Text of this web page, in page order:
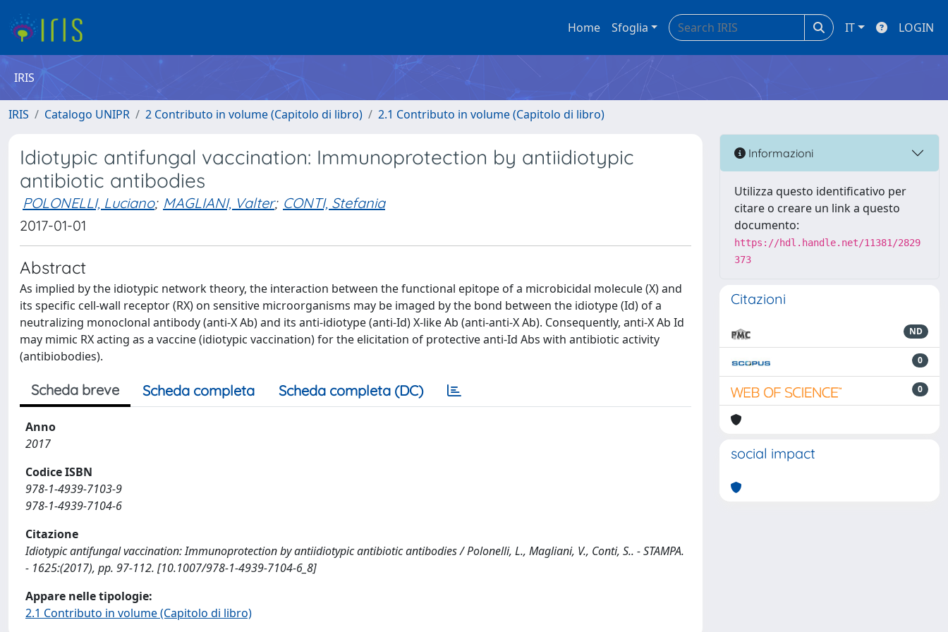
Home Sfoglia IT LOGIN
IRIS
IRIS Catalogo UNIPR 2 Contributo in volume (Capitolo di libro) 2.1 Contributo in volume (Capitolo di libro)
Idiotypic antifungal vaccination: Immunoprotection by antiidiotypic
antibiotic antibodies
POLONELLI, Luciano; MAGLIANI, Valter; CONTI, Stefania
2017-01-01
Abstract
As implied by the idiotypic network theory, the interaction between the functional epitope of a microbicidal molecule (X) and
its specific cell-wall receptor (RX) on sensitive microorganisms may be imaged by the bond between the idiotype (Id) of a
neutralizing monoclonal antibody (anti-X Ab) and its anti-idiotype (anti-Id) X-like Ab (anti-anti-X Ab). Consequently, anti-X Ab Id
may mimic RX acting as a vaccine (idiotypic vaccination) for the elicitation of protective anti-Id Abs with antibiotic activity
(antibiobodies).
Scheda breve Scheda completa Scheda completa (DC)
Anno
2017
Codice ISBN
978-1-4939-7103-9
978-1-4939-7104-6
Citazione
Idiotypic antifungal vaccination: Immunoprotection by antiidiotypic antibiotic antibodies / Polonelli, L., Magliani, V., Conti, S.. - STAMPA.
- 1625:(2017), pp. 97-112. [10.1007/978-1-4939-7104-6_8]
Appare nelle tipologie:
2.1 Contributo in volume (Capitolo di libro)
Informazioni
Utilizza questo identificativo per
citare o creare un link a questo
documento:
https://hdl.handle.net/11381/2829
373
Citazioni
ND
0
0
social impact